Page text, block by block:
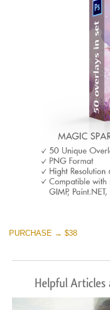
PURCHASE → $38
Helpful Articles